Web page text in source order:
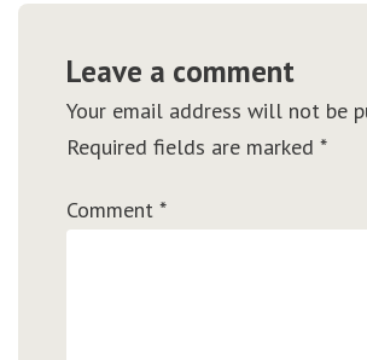
Leave a comment
Your email address will not be
Required fields are marked *
Comment *